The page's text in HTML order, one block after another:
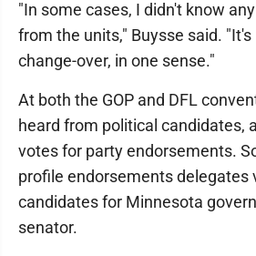
"In some cases, I didn't know
from the units," Buysse said. "It's
change-over, in one sense."
At both the GOP and DFL
heard from political candidates,
votes for party endorsements.
profile endorsements delegates
candidates for Minnesota
senator.